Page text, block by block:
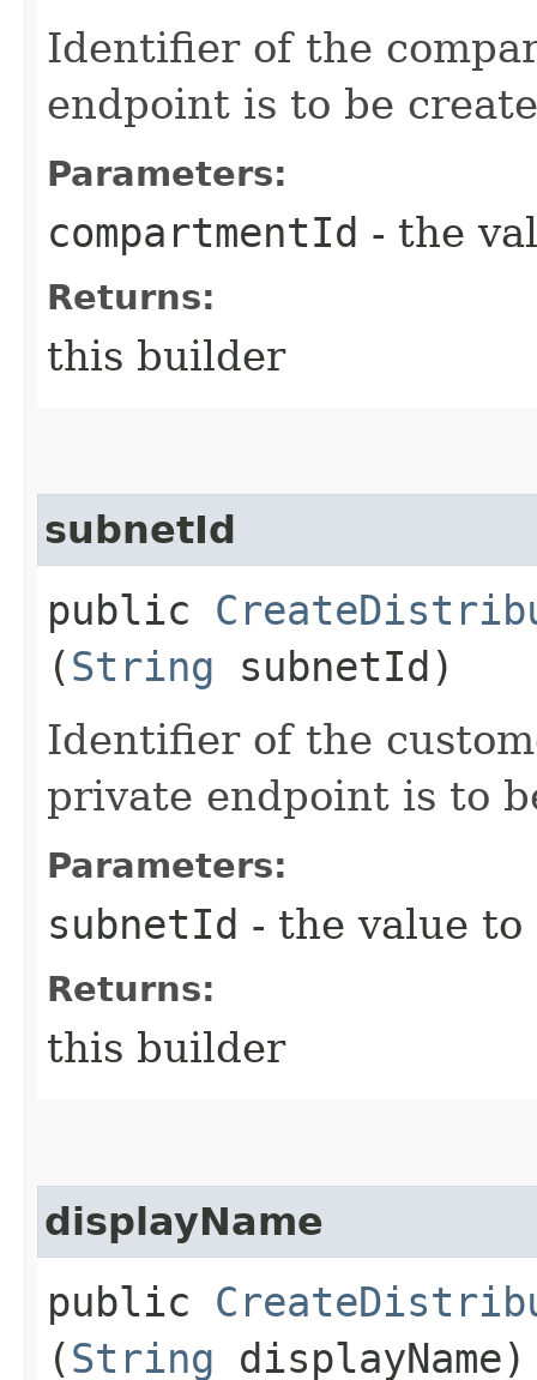
Identifier of the
endpoint is to be
Parameters:
compartmentId - the
Returns:
this builder
subnetId
public
(String subnetId)
Identifier of the
private endpoint is to
Parameters:
subnetId - the value to
Returns:
this builder
displayName
public
(String displayName)